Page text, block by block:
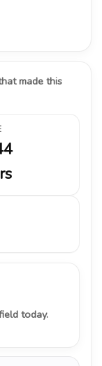
made this
today.